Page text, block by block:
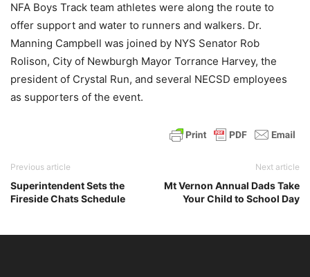
NFA Boys Track team athletes were along the route to
offer support and water to runners and walkers. Dr.
Manning Campbell was joined by NYS Senator Rob
Rolison, City of Newburgh Mayor Torrance Harvey, the
president of Crystal Run, and several NECSD employees
as supporters of the event.
Previous article
Superintendent Sets the
Fireside Chats Schedule
Next article
Mt Vernon Annual Dads Take
Your Child to School Day